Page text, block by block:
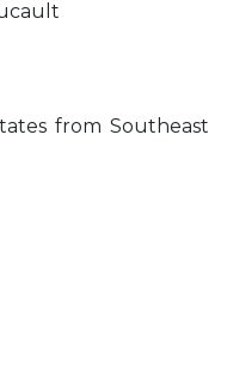
from Southeast